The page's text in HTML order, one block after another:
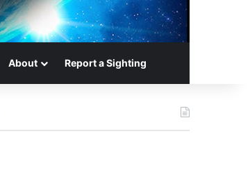
About Report a Sighting